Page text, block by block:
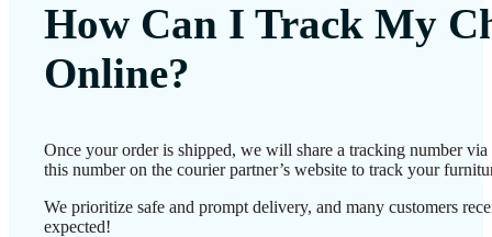
How Can I Track My
Online?
Once your order is shipped, we will share a tracking number
this number on the courier partner’s website to track your
We prioritize safe and prompt delivery, and many customers
expected!